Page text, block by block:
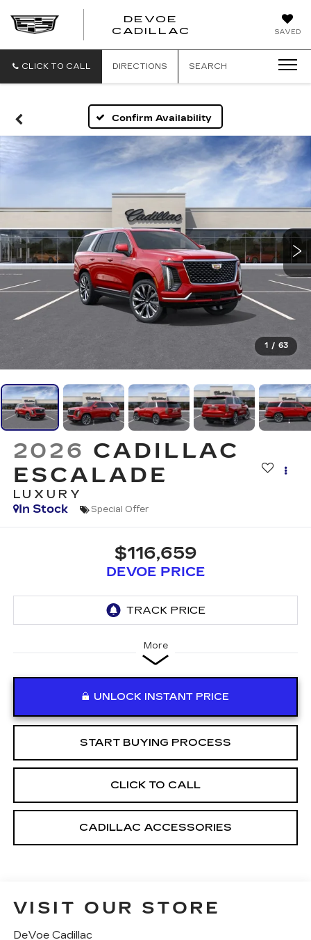
SAVED
DEVOE
CADILLAC
CLICK TO CALL DIRECTIONS SEARCH
Confirm Availability
1 / 63
2026 CADILLAC
ESCALADE
LUXURY
In Stock
Special Offer
$116,659
DEVOE PRICE
More
UNLOCK INSTANT PRICE
START BUYING PROCESS
CLICK TO CALL
CADILLAC ACCESSORIES
VISIT OUR STORE
DeVoe Cadillac